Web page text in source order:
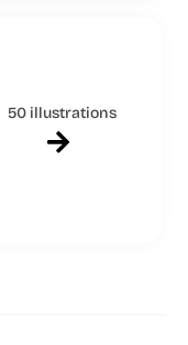
50 illustrations